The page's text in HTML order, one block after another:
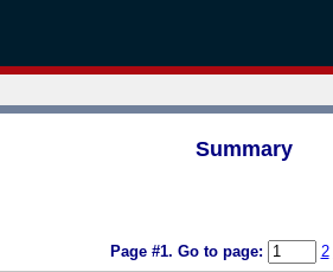
Summary
Page #1. Go to page: 2